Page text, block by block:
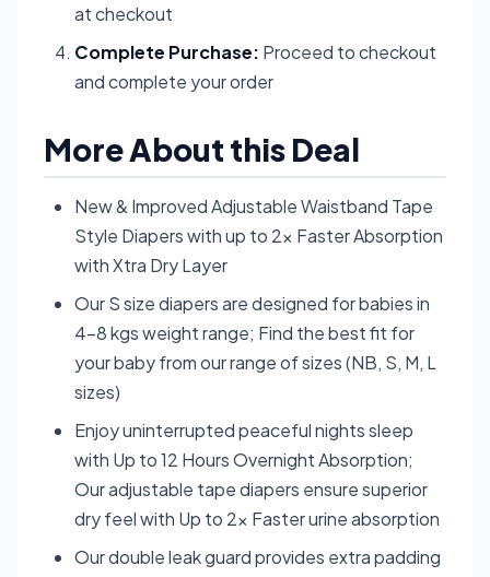
at checkout
Complete Purchase: Proceed to checkout
and complete your order
More About this Deal
New & Improved Adjustable Waistband Tape
Style Diapers with up to 2x Faster Absorption
with Xtra Dry Layer
Our S size diapers are designed for babies in
4-8 kgs weight range; Find the best fit for
your baby from our range of sizes (NB, S, M, L
sizes)
Enjoy uninterrupted peaceful nights sleep
with Up to 12 Hours Overnight Absorption;
Our adjustable tape diapers ensure superior
dry feel with Up to 2x Faster urine absorption
Our double leak guard provides extra padding